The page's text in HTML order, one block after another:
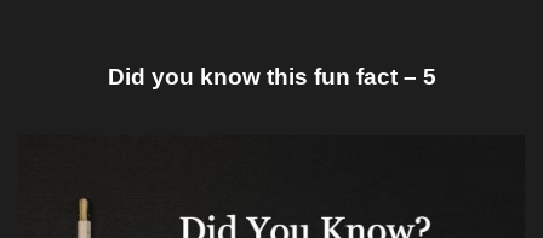
Did you know this fun fact – 5